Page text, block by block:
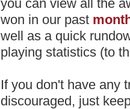
you can view all the
won in our past
well as a quick
playing statistics (to
If you don't have any
discouraged, just